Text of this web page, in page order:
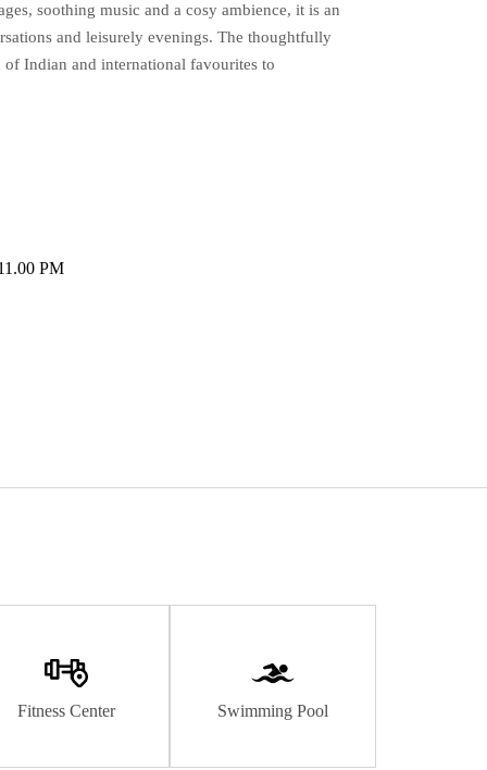
soothing music and a cosy ambience, it is an
and leisurely evenings. The thoughtfully
of Indian and international favourites to
PM
Fitness Center Swimming Pool